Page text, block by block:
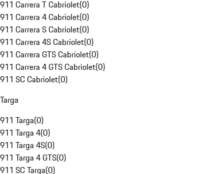
911 Carrera T Cabriolet(0)
911 Carrera 4 Cabriolet(0)
911 Carrera S Cabriolet(0)
911 Carrera 4S Cabriolet(0)
911 Carrera GTS Cabriolet(0)
911 Carrera 4 GTS Cabriolet(0)
911 SC Cabriolet(0)
Targa
911 Targa(0)
911 Targa 4(0)
911 Targa 4S(0)
911 Targa 4 GTS(0)
911 SC Targa(0)